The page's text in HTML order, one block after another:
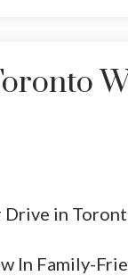
in
In Family-